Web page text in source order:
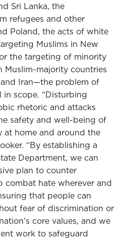
Sri Lanka, the
refugees and other
Poland, the acts of white
Muslims in New
the targeting of minority
Muslim-majority countries
and Iran—the problem of
in scope. “Disturbing
rhetoric and attacks
safety and well-being of
at home and around the
“By establishing a
Department, we can
plan to counter
combat hate wherever and
that people can
fear of discrimination or
core values, and we
work to safeguard